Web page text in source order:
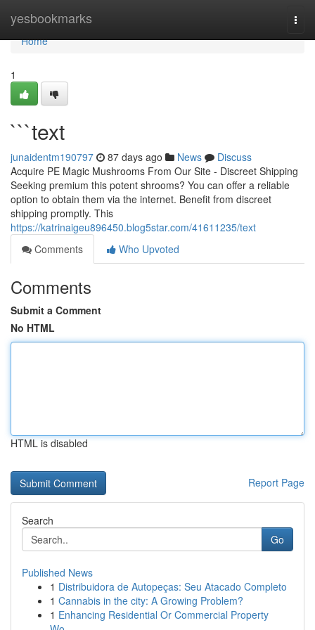
yesbookmarks
Home
Home
1
```text
junaidentm190797 87 days ago News
Discuss
Acquire PE Magic Mushrooms From Our Site - Discreet Shipping
Seeking premium this potent shrooms? You can offer a reliable
option to obtain them via the internet. Benefit from discreet
shipping promptly. This
https://katrinaigeu896450.blog5star.com/41611235/text
Comments
Who Upvoted
Comments
Submit a Comment
No HTML
HTML is disabled
Report Page
Search
Go
Published News
1 Distribuidora de Autopeças: Seu Atacado Completo
1 Cannabis in the city: A Growing Problem?
1 Enhancing Residential Or Commercial Property